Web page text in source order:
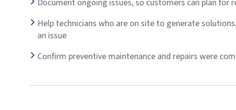
Document ongoing issues, so customers can plan for
Help technicians who are on site to generate
an issue
Confirm preventive maintenance and repairs were